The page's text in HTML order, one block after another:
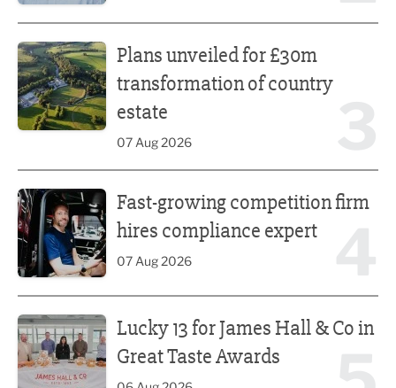
Plans unveiled for £30m
transformation of country
estate
07 Aug 2026
Fast-growing competition firm
hires compliance expert
07 Aug 2026
Lucky 13 for James Hall & Co in
Great Taste Awards